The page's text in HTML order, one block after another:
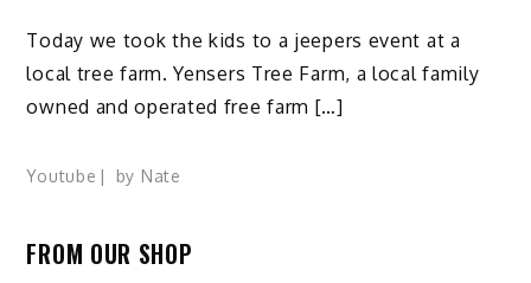
Today we took the kids to a jeepers event at a
local tree farm. Yensers Tree Farm, a local family
owned and operated free farm […]
Youtube by Nate
FROM OUR SHOP